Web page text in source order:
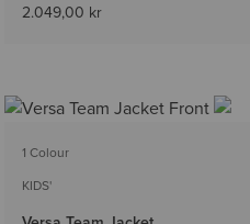
2.049,00 kr
1 Colour
KIDS'